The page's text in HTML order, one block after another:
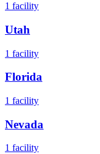
1 facility
Utah
1 facility
Florida
1 facility
Nevada
1 facility